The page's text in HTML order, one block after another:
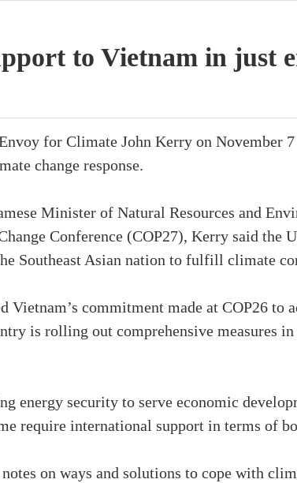
to Vietnam in just
for Climate John Kerry on November
change response.
Minister of Natural Resources and
Conference (COP27), Kerry said the
Southeast Asian nation to fulfill climate
Vietnam’s commitment made at COP26 to
is rolling out comprehensive measures
energy security to serve economic
require international support in terms of
on ways and solutions to cope with